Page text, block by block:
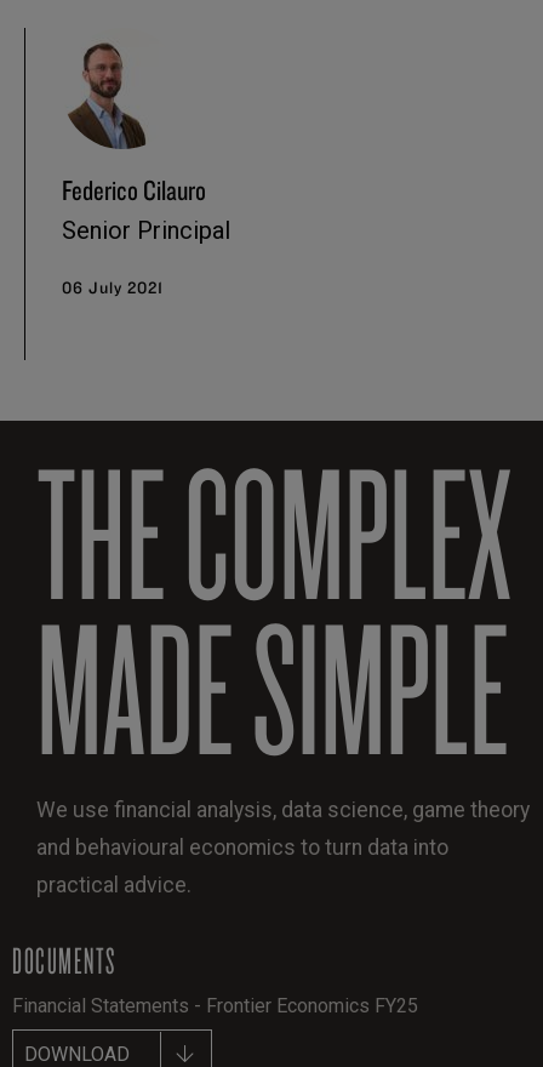
Federico Cilauro
Senior Principal
06 July 2021
THE COMPLEX
MADE SIMPLE
We use financial analysis, data science, game theory
and behavioural economics to turn data into
practical advice.
DOCUMENTS
Financial Statements - Frontier Economics FY25
DOWNLOAD